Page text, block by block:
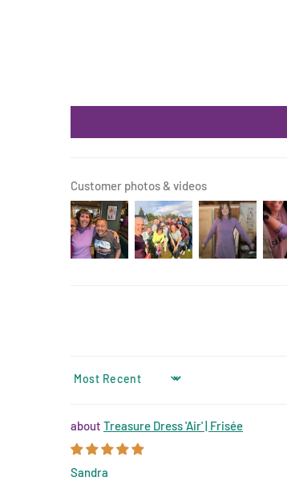
Customer photos & videos
SORT BY
Treasure Dress 'Air' | Frisée
Sandra